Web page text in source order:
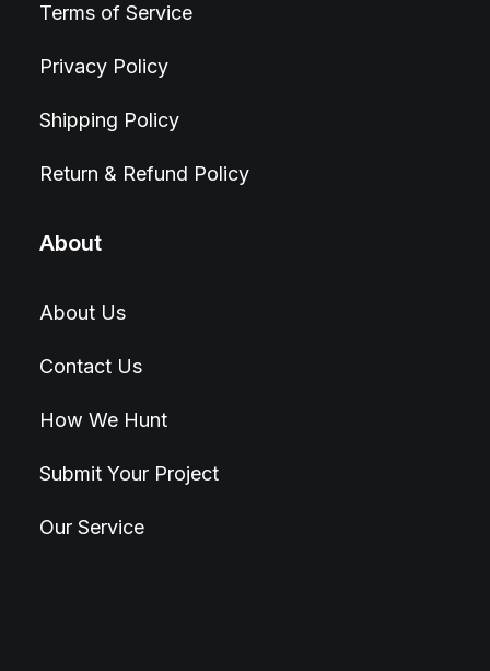
Terms of Service
Privacy Policy
Shipping Policy
Return & Refund Policy
About
About Us
Contact Us
How We Hunt
Submit Your Project
Our Service